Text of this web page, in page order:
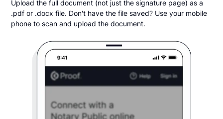
Upload the full document (not just the signature page) as a
.pdf or .docx file. Don't have the file saved? Use your mobile
phone to scan and upload the document.